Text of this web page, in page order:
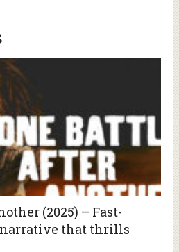
(2025) – Fast-
narrative that thrills